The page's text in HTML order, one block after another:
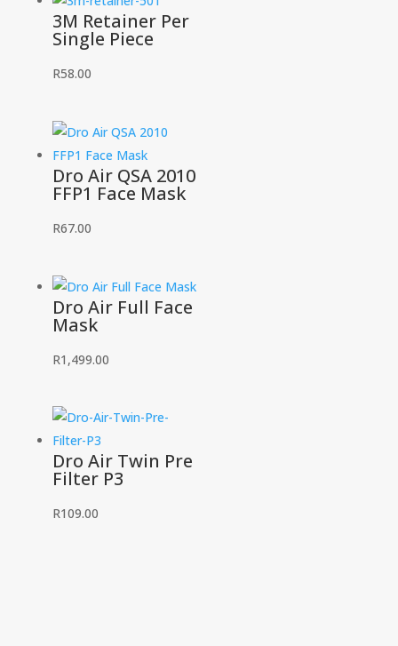
3M Retainer Per
Single Piece
R58.00
Dro Air QSA 2010
FFP1 Face Mask
R67.00
Dro Air Full Face
Mask
R1,499.00
Dro Air Twin Pre
Filter P3
R109.00